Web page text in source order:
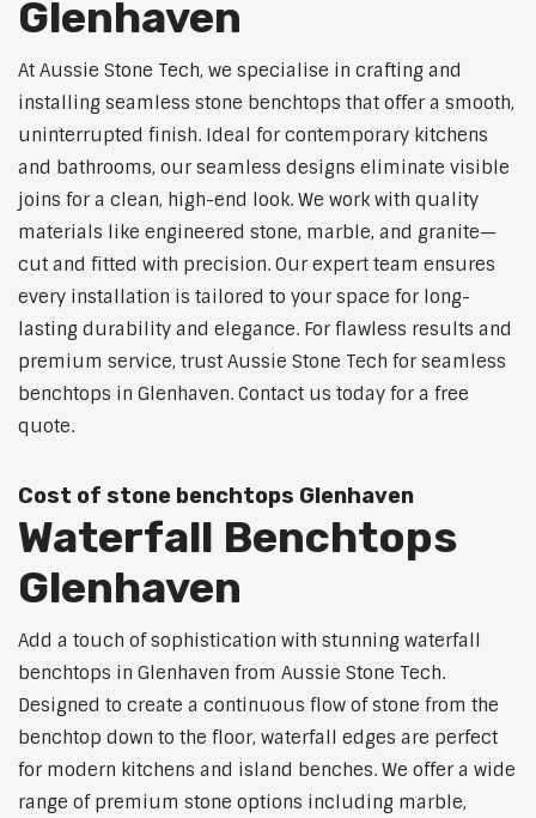
Glenhaven
At Aussie Stone Tech, we specialise in crafting and
installing seamless stone benchtops that offer a smooth,
uninterrupted finish. Ideal for contemporary kitchens
and bathrooms, our seamless designs eliminate visible
joins for a clean, high-end look. We work with quality
materials like engineered stone, marble, and granite—
cut and fitted with precision. Our expert team ensures
every installation is tailored to your space for long-
lasting durability and elegance. For flawless results and
premium service, trust Aussie Stone Tech for seamless
benchtops in Glenhaven. Contact us today for a free
quote.
Cost of stone benchtops Glenhaven
Waterfall Benchtops
Glenhaven
Add a touch of sophistication with stunning waterfall
benchtops in Glenhaven from Aussie Stone Tech.
Designed to create a continuous flow of stone from the
benchtop down to the floor, waterfall edges are perfect
for modern kitchens and island benches. We offer a wide
range of premium stone options including marble,